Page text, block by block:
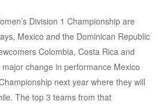
Division 1 Championship are
Mexico and the Dominican Republic
Colombia, Costa Rica and
change in performance Mexico
next year where they will
The top 3 teams from that